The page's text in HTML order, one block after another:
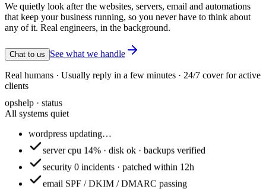
We quietly look after the websites, servers, email and automations
that keep your business running, so you never have to think about
any of it. Real engineers, in the background.
Chat to us See what we handle
Real humans · Usually reply in a few minutes · 24/7 cover for active
clients
opshelp · status
All systems quiet
wordpress updating…
server cpu 14% · disk ok · backups verified
security 0 incidents · patched within 12h
email SPF / DKIM / DMARC passing